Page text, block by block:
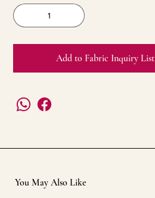
Add to Fabric Inquiry List
You May Also Like